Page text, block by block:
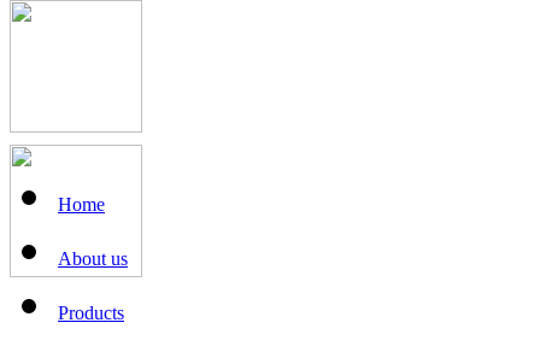
Home
About us
Products